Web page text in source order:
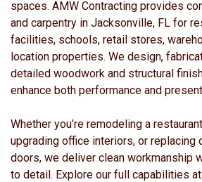
spaces. AMW Contracting provides
and carpentry in Jacksonville, FL for
facilities, schools, retail stores,
location properties. We design,
detailed woodwork and structural
enhance both performance and
Whether you’re remodeling a
upgrading office interiors, or replacing
doors, we deliver clean workmanship
to detail. Explore our full capabilities at